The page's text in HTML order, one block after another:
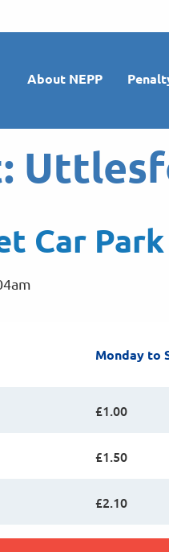
About NEPP
Car
Monday to
£1.00
£1.50
£2.10